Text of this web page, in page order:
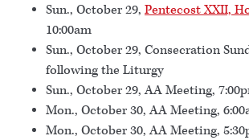
Sun., October 29, Pentecost XXII,
10:00am
Sun., October 29, Consecration
following the Liturgy
Sun., October 29, AA Meeting,
Mon., October 30, AA Meeting,
Mon., October 30, AA Meeting,